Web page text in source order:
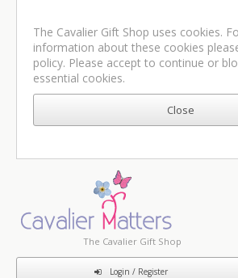
The Cavalier Gift Shop uses cookies.
information about these cookies
policy. Please accept to continue or
essential cookies.
The Cavalier Gift Shop
Login / Register